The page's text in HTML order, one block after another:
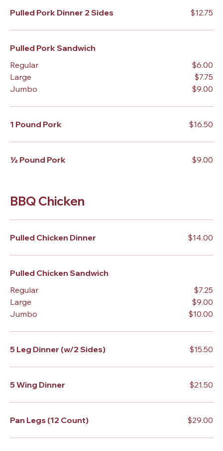
Pulled Pork Dinner 2 Sides $12.75
Pulled Pork Sandwich
Regular
$6.00
Large
$7.75
Jumbo
$9.00
1 Pound Pork $16.50
½ Pound Pork $9.00
BBQ Chicken
Pulled Chicken Dinner $14.00
Pulled Chicken Sandwich
Regular
$7.25
Large
$9.00
Jumbo
$10.00
5 Leg Dinner (w/2 Sides) $15.50
5 Wing Dinner $21.50
Pan Legs (12 Count) $29.00